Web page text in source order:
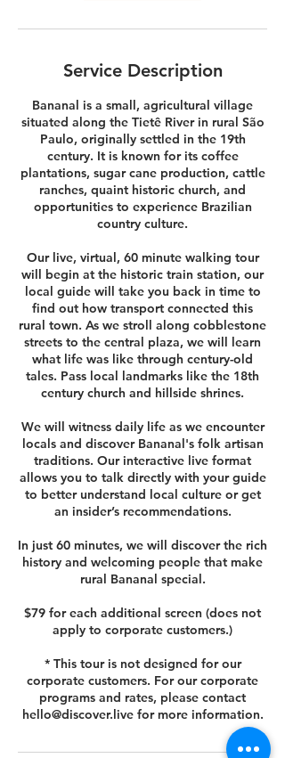
Service Description
Bananal is a small, agricultural village
situated along the Tietê River in rural São
Paulo, originally settled in the 19th
century. It is known for its coffee
plantations, sugar cane production, cattle
ranches, quaint historic church, and
opportunities to experience Brazilian
country culture.
Our live, virtual, 60 minute walking tour
will begin at the historic train station, our
local guide will take you back in time to
find out how transport connected this
rural town. As we stroll along cobblestone
streets to the central plaza, we will learn
what life was like through century-old
tales. Pass local landmarks like the 18th
century church and hillside shrines.
We will witness daily life as we encounter
locals and discover Bananal's folk artisan
traditions. Our interactive live format
allows you to talk directly with your guide
to better understand local culture or get
an insider’s recommendations.
In just 60 minutes, we will discover the rich
history and welcoming people that make
rural Bananal special.
$79 for each additional screen (does not
apply to corporate customers.)
* This tour is not designed for our
corporate customers. For our corporate
programs and rates, please contact
hello@discover.live for more information.